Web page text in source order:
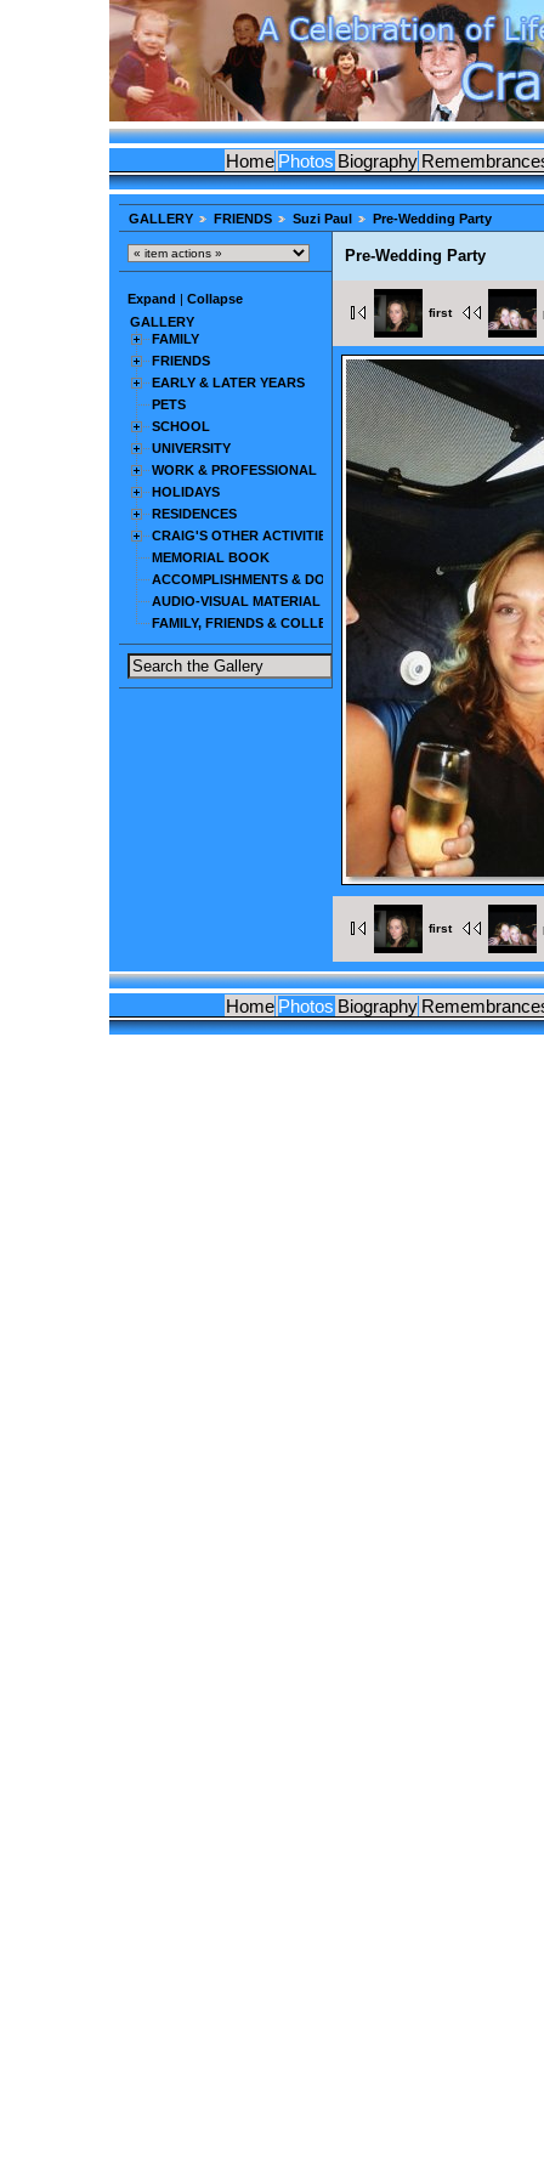
Home Photos Biography
GALLERY FRIENDS Suzi Paul Pre-Wedding Party
Expand
Collapse
GALLERY
FAMILY
FRIENDS
EARLY & LATER YEARS
PETS
SCHOOL
UNIVERSITY
WORK & PROFESSIONAL
HOLIDAYS
RESIDENCES
CRAIG'S OTHER ACTIVITIES
MEMORIAL BOOK
ACCOMPLISHMENTS & DOCUMENTS
AUDIO-VISUAL MATERIAL
FAMILY, FRIENDS & COLLEAGUES
Pre-Wedding Party
first
first
Home Photos Biography